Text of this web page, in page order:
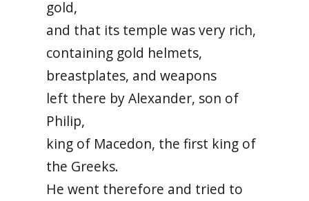
gold,
and that its temple was very rich,
containing gold helmets,
breastplates, and weapons
left there by Alexander, son of
Philip,
king of Macedon, the first king of
the Greeks.
He went therefore and tried to